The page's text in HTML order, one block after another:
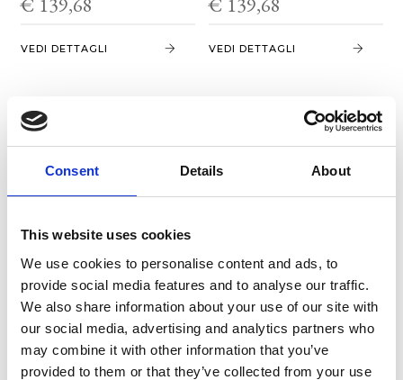
Consent Details About
This website uses cookies
We use cookies to personalise content and ads, to
provide social media features and to analyse our traffic.
We also share information about your use of our site with
our social media, advertising and analytics partners who
may combine it with other information that you’ve
provided to them or that they’ve collected from your use
VEDI DETTAGLI VEDI DETTAGLI
BEST SELLER
Biscottiera Ø cm 19
MZ006
Biscottiera Ø cm 19
1061